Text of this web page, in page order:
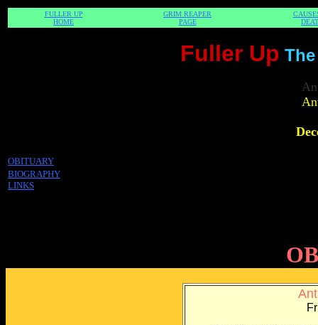
FULLER UP
HOME
GRIM REAPER
PAGE
Fuller Up
OBITUARY
BIOGRAPHY
LINKS